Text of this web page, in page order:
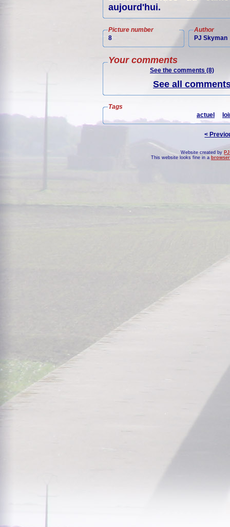
aujourd'hui.
Picture number
8
Author
PJ Skyman
Your comments
See the comments (8)
See all
Tags
actuel
<
Website created by
This website looks fine in a